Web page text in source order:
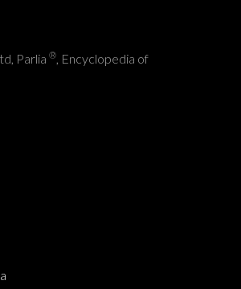
Parlia ® , Encyclopedia of